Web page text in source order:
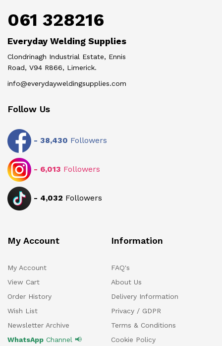
061 328216
Everyday Welding Supplies
Clondrinagh Industrial Estate, Ennis
Road, V94 R866, Limerick.
info@everydayweldingsupplies.com
Follow Us
- 38,430 Followers
- 6,013 Followers
- 4,032 Followers
My Account
My Account
View Cart
Order History
Wish List
Newsletter Archive
WhatsApp Channel 📢
Information
FAQ's
About Us
Delivery Information
Privacy / GDPR
Terms & Conditions
Cookie Policy